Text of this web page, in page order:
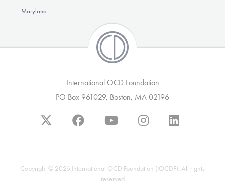
Maryland
International OCD Foundation
PO Box 961029, Boston, MA 02196
Copyright © 2026 International OCD Foundation (IOCDF). All rights
reserved